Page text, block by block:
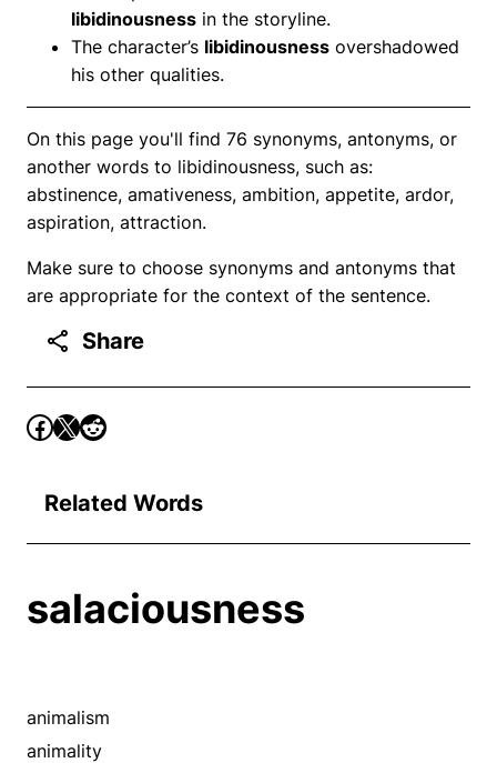
libidinousness in the storyline.
The character’s libidinousness overshadowed
his other qualities.
On this page you'll find 76 synonyms, antonyms, or
another words to libidinousness, such as:
abstinence, amativeness, ambition, appetite, ardor,
aspiration, attraction.
Make sure to choose synonyms and antonyms that
are appropriate for the context of the sentence.
Share
Related Words
salaciousness
animalism
animality